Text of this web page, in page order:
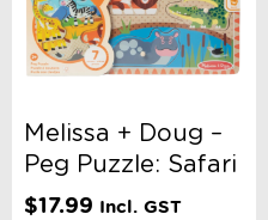
Melissa + Doug –
Peg Puzzle: Safari
$17.99 Incl. GST